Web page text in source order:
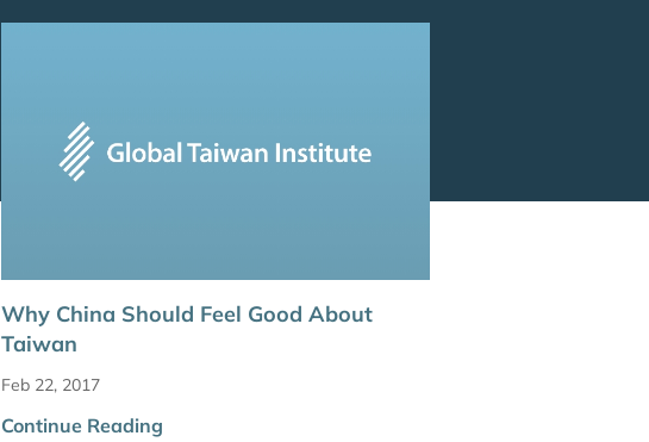
Why China Should Feel Good About
Taiwan
Feb 22, 2017
Continue Reading